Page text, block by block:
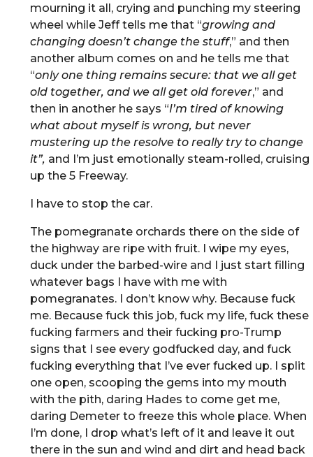
mourning it all, crying and punching my steering
wheel while Jeff tells me that “growing and
changing doesn’t change the stuff,” and then
another album comes on and he tells me that
“only one thing remains secure: that we all get
old together, and we all get old forever,” and
then in another he says “I’m tired of knowing
what about myself is wrong, but never
mustering up the resolve to really try to change
it”, and I’m just emotionally steam-rolled, cruising
up the 5 Freeway.
I have to stop the car.
The pomegranate orchards there on the side of
the highway are ripe with fruit. I wipe my eyes,
duck under the barbed-wire and I just start filling
whatever bags I have with me with
pomegranates. I don’t know why. Because fuck
me. Because fuck this job, fuck my life, fuck these
fucking farmers and their fucking pro-Trump
signs that I see every godfucked day, and fuck
fucking everything that I’ve ever fucked up. I split
one open, scooping the gems into my mouth
with the pith, daring Hades to come get me,
daring Demeter to freeze this whole place. When
I’m done, I drop what’s left of it and leave it out
there in the sun and wind and dirt and head back